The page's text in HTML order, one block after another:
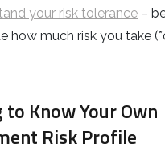
your risk tolerance –
how much risk you take
Know Your Own
Risk Profile